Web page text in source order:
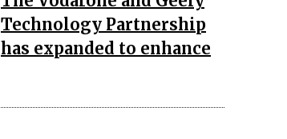
Technology Partnership
has expanded to enhance